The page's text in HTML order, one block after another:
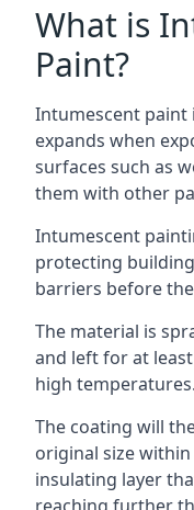
What is
Paint?
Intumescent
expands when
surfaces such as
them with other
Intumescent
protecting
barriers before
The material is
and left for at
high temperatures.
The coating will
original size
insulating layer